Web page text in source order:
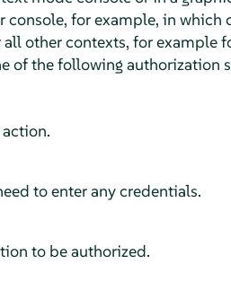
for example, in which
other contexts, for example
of the following authorization
to enter any credentials.
to be authorized.